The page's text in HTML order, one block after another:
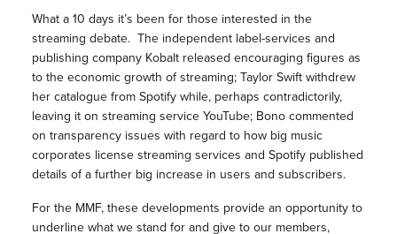
What a 10 days it’s been for those interested in the
streaming debate. The independent label-services and
publishing company Kobalt released encouraging figures as
to the economic growth of streaming; Taylor Swift withdrew
her catalogue from Spotify while, perhaps contradictorily,
leaving it on streaming service YouTube; Bono commented
on transparency issues with regard to how big music
corporates license streaming services and Spotify published
details of a further big increase in users and subscribers.
For the MMF, these developments provide an opportunity to
underline what we stand for and give to our members,